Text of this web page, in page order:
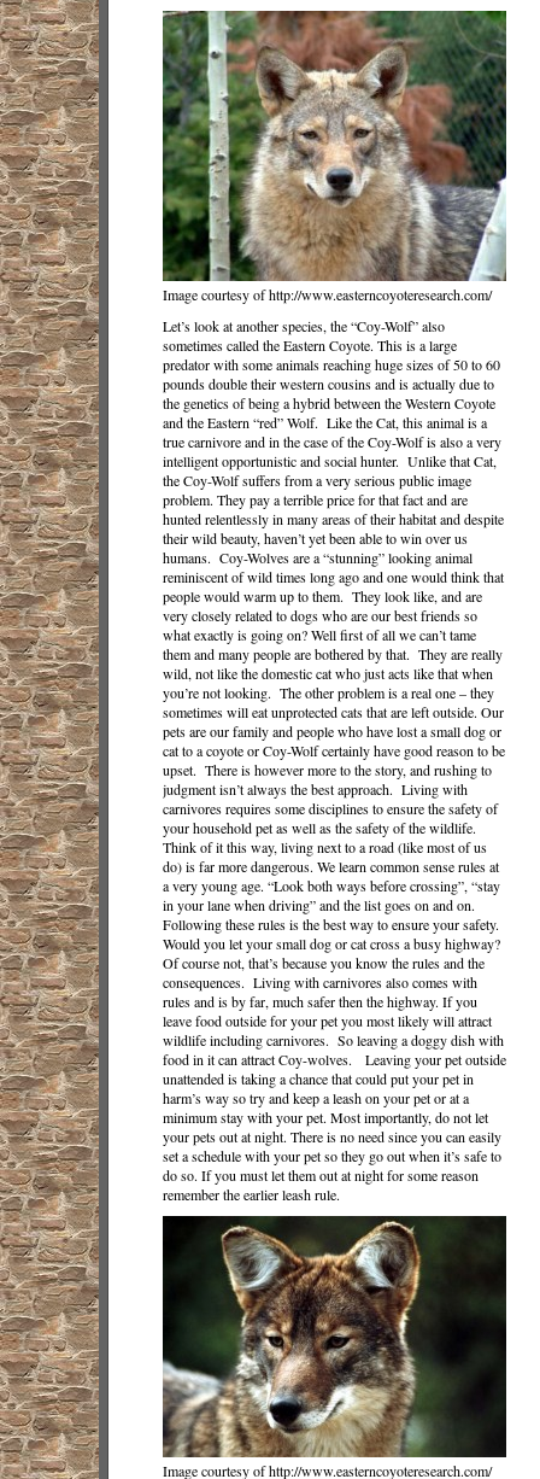
Image courtesy of http://www.easterncoyoteresearch.com/
Let’s look at another species, the “Coy-Wolf” also
sometimes called the Eastern Coyote. This is a large
predator with some animals reaching huge sizes of 50 to 60
pounds double their western cousins and is actually due to
the genetics of being a hybrid between the Western Coyote
and the Eastern “red” Wolf. Like the Cat, this animal is a
true carnivore and in the case of the Coy-Wolf is also a very
intelligent opportunistic and social hunter. Unlike that Cat,
the Coy-Wolf suffers from a very serious public image
problem. They pay a terrible price for that fact and are
hunted relentlessly in many areas of their habitat and despite
their wild beauty, haven’t yet been able to win over us
humans. Coy-Wolves are a “stunning” looking animal
reminiscent of wild times long ago and one would think that
people would warm up to them. They look like, and are
very closely related to dogs who are our best friends so
what exactly is going on? Well first of all we can’t tame
them and many people are bothered by that. They are really
wild, not like the domestic cat who just acts like that when
you’re not looking. The other problem is a real one – they
sometimes will eat unprotected cats that are left outside. Our
pets are our family and people who have lost a small dog or
cat to a coyote or Coy-Wolf certainly have good reason to be
upset. There is however more to the story, and rushing to
judgment isn’t always the best approach. Living with
carnivores requires some disciplines to ensure the safety of
your household pet as well as the safety of the wildlife.
Think of it this way, living next to a road (like most of us
do) is far more dangerous. We learn common sense rules at
a very young age. “Look both ways before crossing”, “stay
in your lane when driving” and the list goes on and on.
Following these rules is the best way to ensure your safety.
Would you let your small dog or cat cross a busy highway?
Of course not, that’s because you know the rules and the
consequences. Living with carnivores also comes with
rules and is by far, much safer then the highway. If you
leave food outside for your pet you most likely will attract
wildlife including carnivores. So leaving a doggy dish with
food in it can attract Coy-wolves. Leaving your pet outside
unattended is taking a chance that could put your pet in
harm’s way so try and keep a leash on your pet or at a
minimum stay with your pet. Most importantly, do not let
your pets out at night. There is no need since you can easily
set a schedule with your pet so they go out when it’s safe to
do so. If you must let them out at night for some reason
remember the earlier leash rule.
Image courtesy of http://www.easterncoyoteresearch.com/